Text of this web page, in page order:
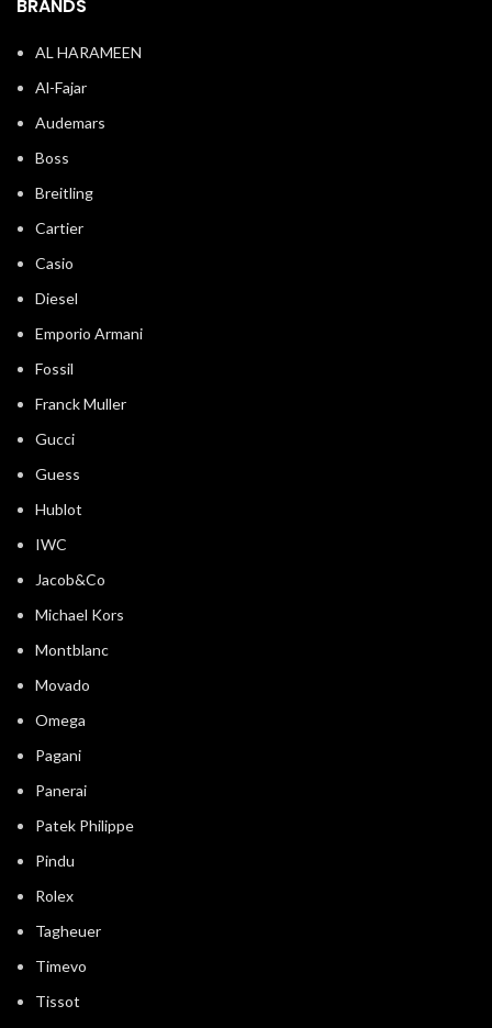
BRANDS
AL HARAMEEN
Al-Fajar
Audemars
Boss
Breitling
Cartier
Casio
Diesel
Emporio Armani
Fossil
Franck Muller
Gucci
Guess
Hublot
IWC
Jacob&Co
Michael Kors
Montblanc
Movado
Omega
Pagani
Panerai
Patek Philippe
Pindu
Rolex
Tagheuer
Timevo
Tissot